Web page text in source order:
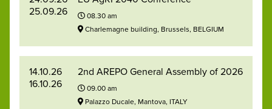
25.09.26
08.30 am
Charlemagne building, Brussels, BELGIUM
14.10.26
16.10.26
2nd AREPO General Assembly of 2026
09.00 am
Palazzo Ducale, Mantova, ITALY